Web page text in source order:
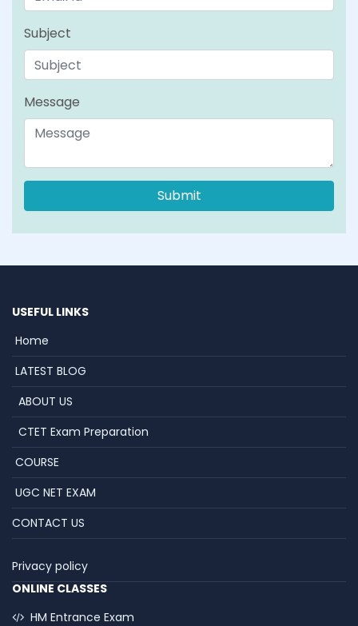
Subject
Message
USEFUL LINKS
Home
LATEST BLOG
ABOUT US
CTET Exam Preparation
COURSE
UGC NET EXAM
CONTACT US
Privacy policy
ONLINE CLASSES
HM Entrance Exam